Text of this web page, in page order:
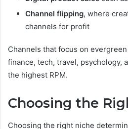
Channel flipping, where
channels for profit
Channels that focus on
finance, tech, travel, psychology,
the highest RPM.
Choosing the
Choosing the right niche